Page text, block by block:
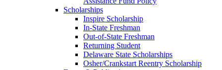
Scholarships
Inspire Scholarship
In-State Freshman
Out-of-State Freshman
Returning Student
Delaware State Scholarships
Osher/Crankstart Reentry Scholarship